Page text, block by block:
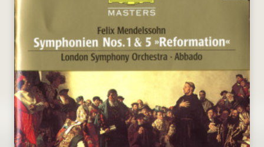
Abbado
Deutsche
Grammophon